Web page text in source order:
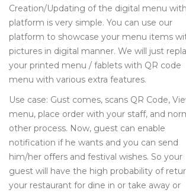
Creation/Updating of the digital menu
platform is very simple. You can use our
platform to showcase your menu items
pictures in digital manner. We will just
your printed menu / fablets with QR code
menu with various extra features.
Use case: Gust comes, scans QR Code,
menu, place order with your staff, and
other process. Now, guest can enable
notification if he wants and you can send
him/her offers and festival wishes. So your
guest will have the high probability of
your restaurant for dine in or take away or